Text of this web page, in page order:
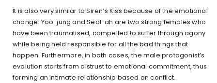
It is also very similar to Siren’s Kiss because of the emotional
change. Yoo-jung and Seol-ah are two strong females who
have been traumatised, compelled to suffer through agony
while being held responsible for all the bad things that
happen. Furthermore, in both cases, the male protagonist’s
evolution starts from distrust to emotional commitment, thus
forming an intimate relationship based on conflict.